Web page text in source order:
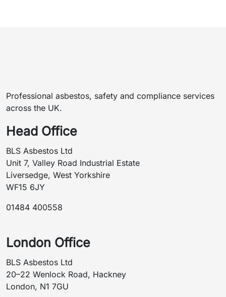
Professional asbestos, safety and compliance services
across the UK.
Head Office
BLS Asbestos Ltd
Unit 7, Valley Road Industrial Estate
Liversedge, West Yorkshire
WF15 6JY
01484 400558
London Office
BLS Asbestos Ltd
20–22 Wenlock Road, Hackney
London, N1 7GU